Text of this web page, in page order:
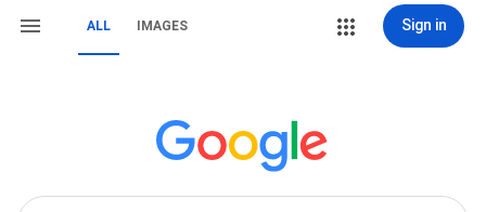
ALL IMAGES Sign in